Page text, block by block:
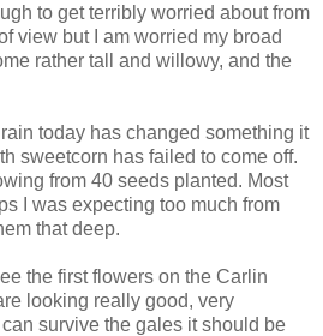
to get terribly worried about from
view but I am worried my broad
rather tall and willowy, and the
today has changed something it
sweetcorn has failed to come off.
from 40 seeds planted. Most
I was expecting too much from
that deep.
the first flowers on the Carlin
looking really good, very
survive the gales it should be